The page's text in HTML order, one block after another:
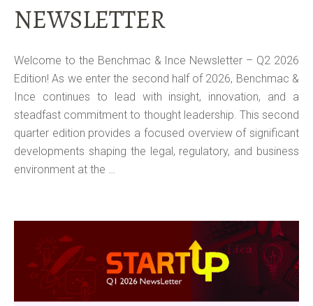
NEWSLETTER
Welcome to the Benchmac & Ince Newsletter – Q2 2026
Edition! As we enter the second half of 2026, Benchmac &
Ince continues to lead with insight, innovation, and a
steadfast commitment to thought leadership. This second
quarter edition provides a focused overview of significant
developments shaping the legal, regulatory, and business
environment at the …